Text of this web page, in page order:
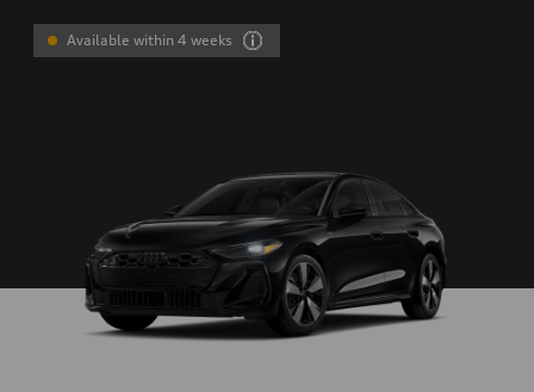
Available within 4 weeks